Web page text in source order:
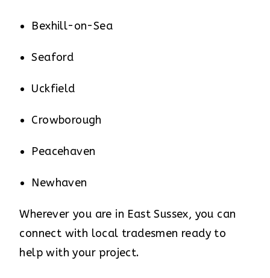
Bexhill-on-Sea
Seaford
Uckfield
Crowborough
Peacehaven
Newhaven
Wherever you are in East Sussex, you can
connect with local tradesmen ready to
help with your project.